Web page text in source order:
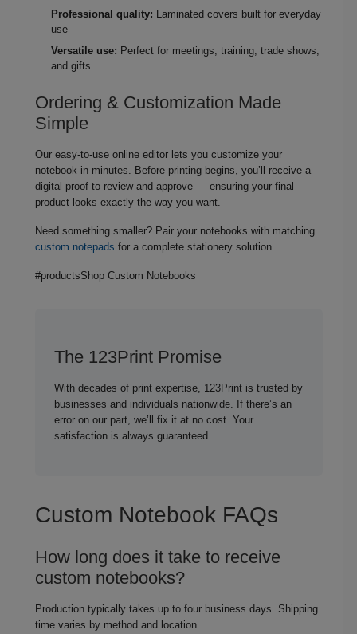
Professional quality: Laminated covers built for everyday
use
Versatile use: Perfect for meetings, training, trade shows,
and gifts
Ordering & Customization Made
Simple
Our easy‑to‑use online editor lets you customize your
notebook in minutes. Before printing begins, you’ll receive a
digital proof to review and approve — ensuring your final
product looks exactly the way you want.
Need something smaller? Pair your notebooks with matching
custom notepads for a complete stationery solution.
#productsShop Custom Notebooks
The 123Print Promise
With decades of print expertise, 123Print is trusted by
businesses and individuals nationwide. If there’s an
error on our part, we’ll fix it at no cost. Your
satisfaction is always guaranteed.
Custom Notebook FAQs
How long does it take to receive
custom notebooks?
Production typically takes up to four business days. Shipping
time varies by method and location.